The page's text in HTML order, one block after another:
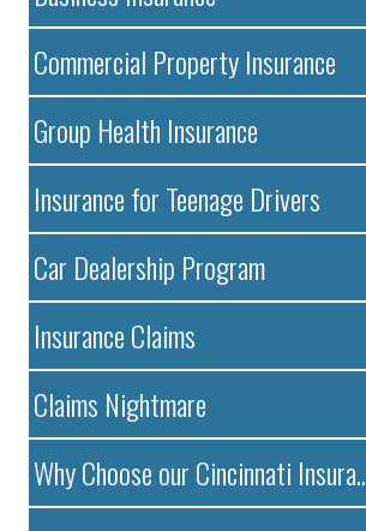
Commercial Property Insurance
Group Health Insurance
Insurance for Teenage Drivers
Car Dealership Program
Insurance Claims
Claims Nightmare
Why Choose our Cincinnati Insura..